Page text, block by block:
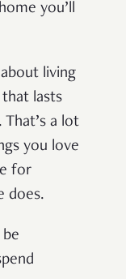
you’ll
living
that lasts
a lot
you love
for
does.